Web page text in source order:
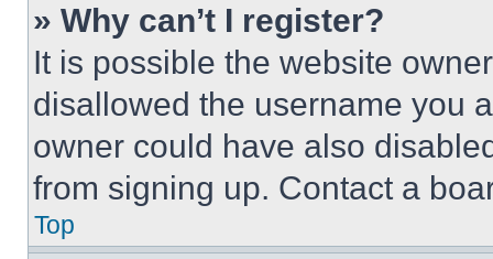
» Why can’t I register?
It is possible the website
disallowed the username you
owner could have also
from signing up. Contact a
Top